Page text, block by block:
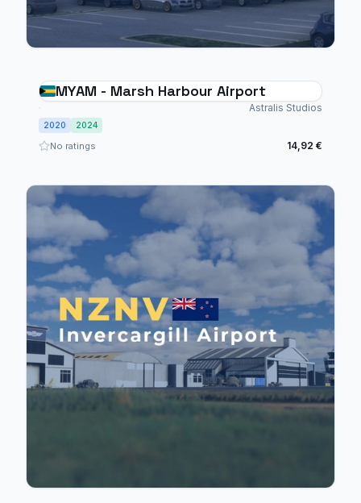
MYAM - Marsh Harbour Airport
Astralis Studios
2020 2024
No ratings 14,92 €